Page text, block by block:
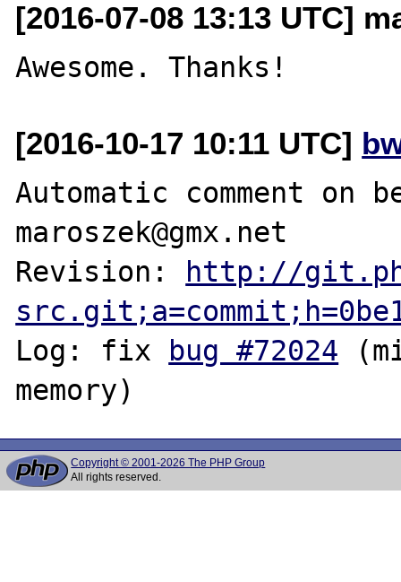
[2016-07-08 13:13 UTC]
[2016-10-17 10:11 UTC]
Automatic comment on
maroszek@gmx.net
Revision: http://
Log: fix bug #72024
Copyright © 2001-2026 The PHP Group
All rights reserved.